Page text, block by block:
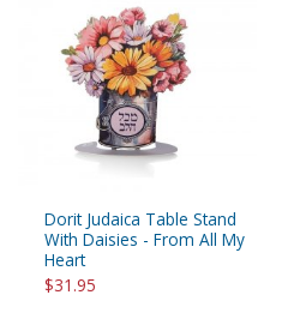
Dorit Judaica Table Stand
With Daisies - From All My
Heart
$31.95